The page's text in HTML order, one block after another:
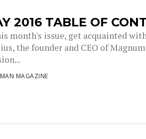
2016 TABLE OF
month's issue, get acquainted
the founder and CEO of
MAGAZINE